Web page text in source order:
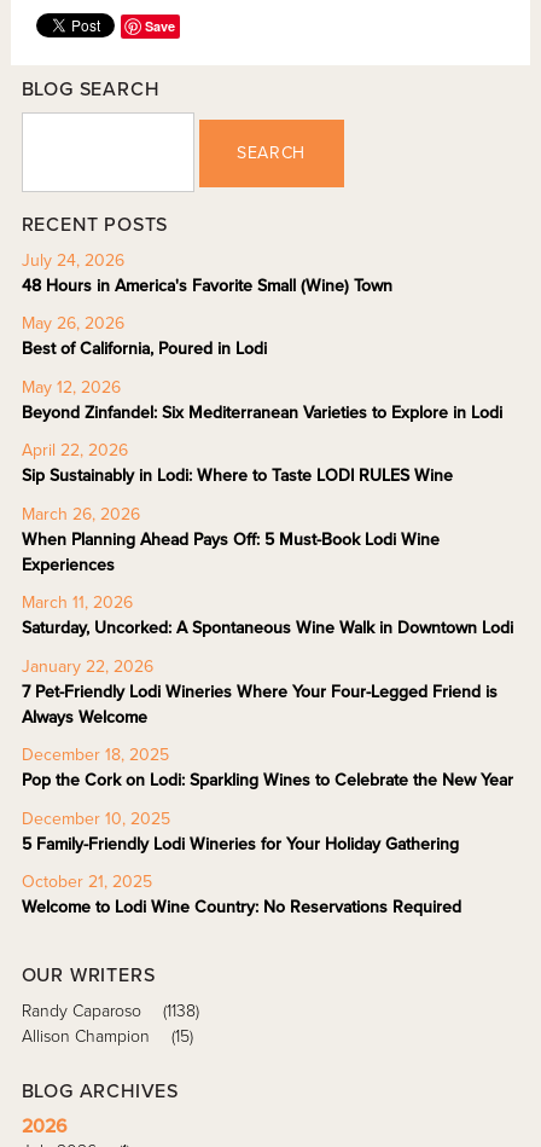
Save
BLOG SEARCH
SEARCH
RECENT POSTS
July 24, 2026
48 Hours in America's Favorite Small (Wine) Town
May 26, 2026
Best of California, Poured in Lodi
May 12, 2026
Beyond Zinfandel: Six Mediterranean Varieties to Explore in Lodi
April 22, 2026
Sip Sustainably in Lodi: Where to Taste LODI RULES Wine
March 26, 2026
When Planning Ahead Pays Off: 5 Must-Book Lodi Wine
Experiences
March 11, 2026
Saturday, Uncorked: A Spontaneous Wine Walk in Downtown Lodi
January 22, 2026
7 Pet-Friendly Lodi Wineries Where Your Four-Legged Friend is
Always Welcome
December 18, 2025
Pop the Cork on Lodi: Sparkling Wines to Celebrate the New Year
December 10, 2025
5 Family-Friendly Lodi Wineries for Your Holiday Gathering
October 21, 2025
Welcome to Lodi Wine Country: No Reservations Required
OUR WRITERS
Randy Caparoso
(1138)
Allison Champion
(15)
BLOG ARCHIVES
2026